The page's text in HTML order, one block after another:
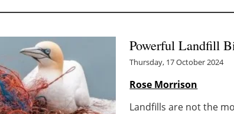
Powerful Landfill
Thursday, 17 October 2024
Rose Morrison
Landfills are not the